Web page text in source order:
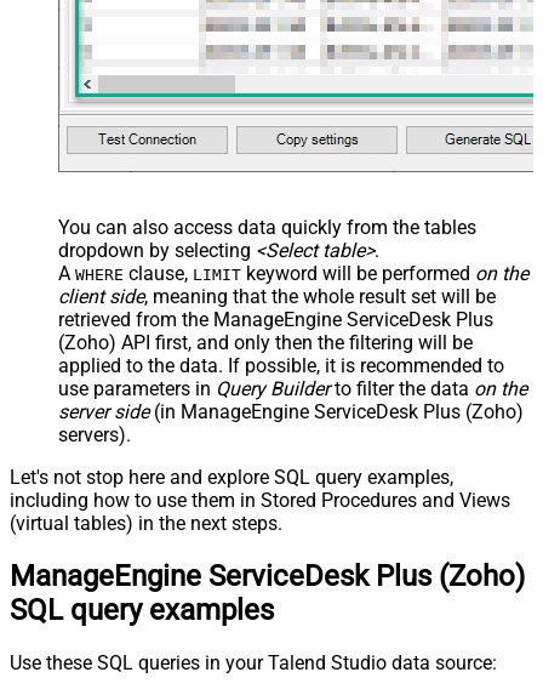
You can also access data quickly from the tables
dropdown by selecting <Select table>.
A WHERE clause, LIMIT keyword will be performed on the
client side, meaning that the whole result set will be
retrieved from the ManageEngine ServiceDesk Plus
(Zoho) API first, and only then the filtering will be
applied to the data. If possible, it is recommended to
use parameters in Query Builderto filter the data on the
server side(in ManageEngine ServiceDesk Plus (Zoho)
servers).
Let's not stop here and explore SQL query examples,
including how to use them in Stored Procedures and Views
(virtual tables) in the next steps.
ManageEngine ServiceDesk Plus (Zoho)
SQL query examples
Use these SQL queries in your Talend Studio data source: